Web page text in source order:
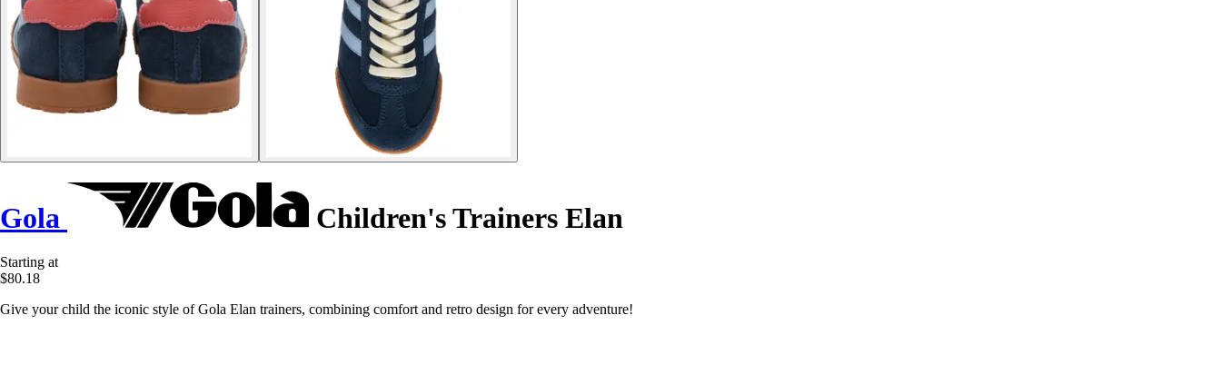
Gola Children's Trainers Elan
Starting at
$80.18
Give your child the iconic style of Gola Elan trainers, combining comfort and retro design for every adventure!